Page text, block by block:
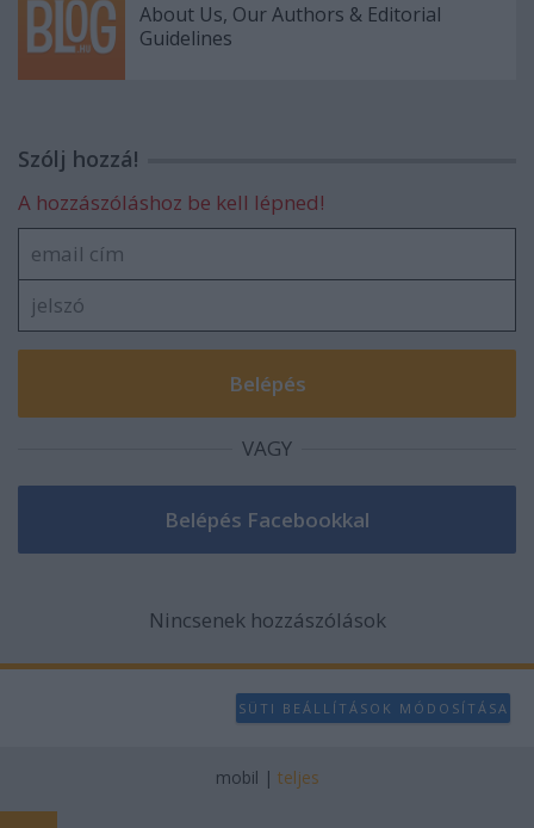
About Us, Our Authors & Editorial
Guidelines
Szólj hozzá!
A hozzászóláshoz be kell lépned!
VAGY
Nincsenek hozzászólások
SÜTI BEÁLLÍTÁSOK MÓDOSÍTÁSA
mobil | teljes